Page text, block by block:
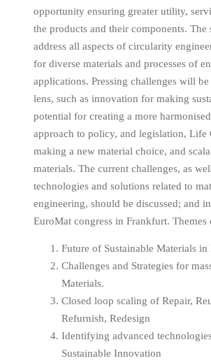
opportunity ensuring greater utility,
the products and their components. The
address all aspects of circularity
for diverse materials and processes of
applications. Pressing challenges will
lens, such as innovation for making
potential for creating a more
approach to policy, and legislation, Life
making a new material choice, and
materials. The current challenges, as
technologies and solutions related to
engineering, should be discussed; and
EuroMat congress in Frankfurt. Themes
Future of Sustainable Materials
Challenges and Strategies for
Materials.
Closed loop scaling of Repair,
Refurnish, Redesign
Identifying advanced
Sustainable Innovation